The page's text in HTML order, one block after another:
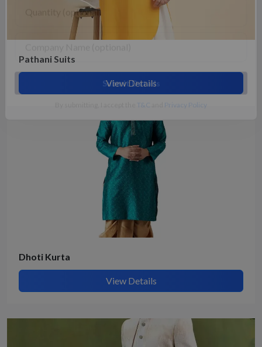
Submit Details
By submitting, I accept the T&C andPrivacy Policy
Pathani Suits
View Details
Dhoti Kurta
View Details